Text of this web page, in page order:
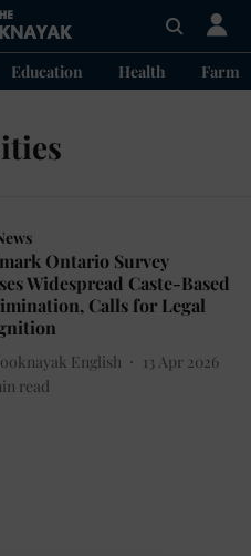
Education Health
Ontario Survey
Widespread Caste-Based
Calls for Legal
English
13 Apr 2026
read